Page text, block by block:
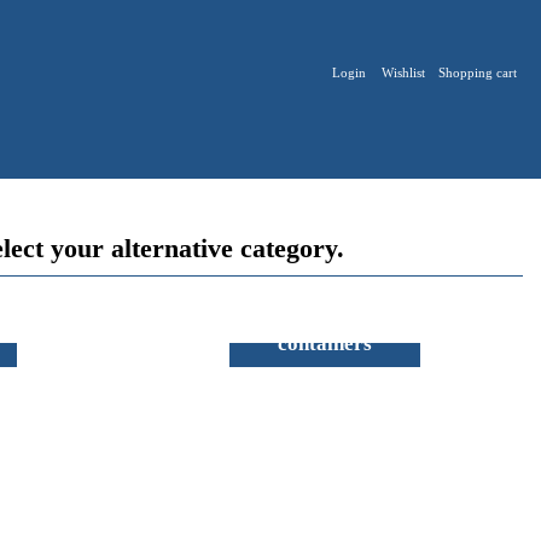
Login Wishlist Shopping cart
your alternative category.
containers